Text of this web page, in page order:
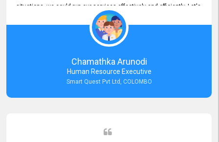
situations, we could run our services effectively and efficiently. Let's
keep this good connection for a long time!
Chamathka Arunodi
Human Resource Executive
Smart Quest Pvt Ltd, COLOMBO